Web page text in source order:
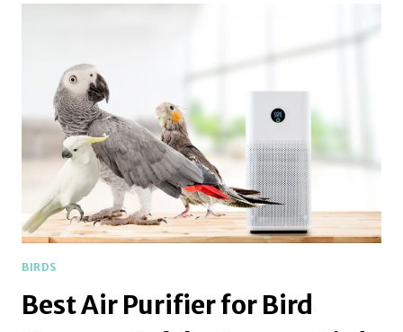
GRIND
BIRDS
Best Air Purifier for Bird